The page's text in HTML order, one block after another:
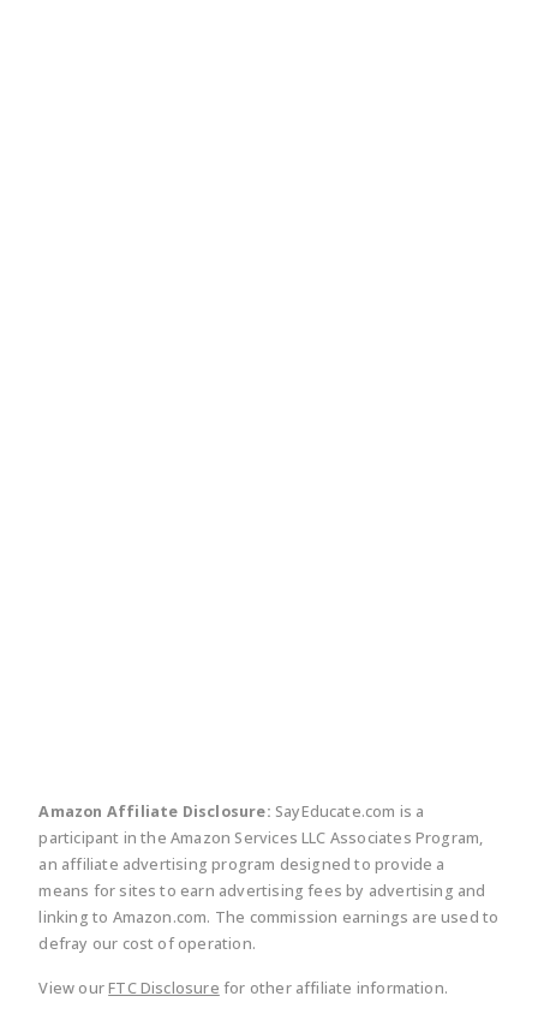
Amazon Affiliate Disclosure: SayEducate.com is a
participant in the Amazon Services LLC Associates Program,
an affiliate advertising program designed to provide a
means for sites to earn advertising fees by advertising and
linking to Amazon.com. The commission earnings are used to
defray our cost of operation.
View ourFTC Disclosure for other affiliate information.